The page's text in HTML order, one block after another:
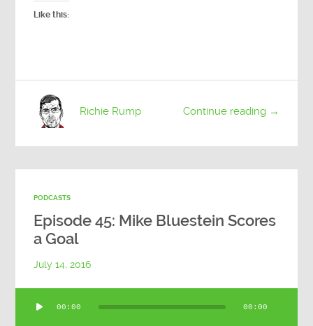
Like this:
Continue reading →
Richie Rump
PODCASTS
Episode 45: Mike Bluestein Scores
a Goal
July 14, 2016
Player
00:00 00:00